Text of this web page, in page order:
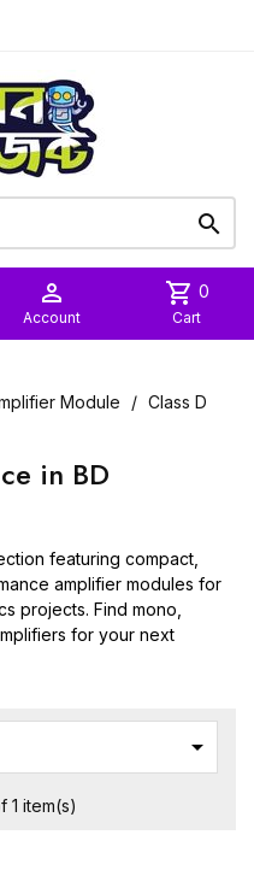


Account
shopping_cart 0
Cart
Module
Class D
in BD
featuring compact,
amplifier modules for
projects. Find mono,
for your next

1 item(s)